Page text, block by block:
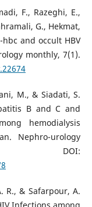
F., Razeghi, E.,
G., Hekmat,
and occult HBV
monthly, 7(1).
M., & Siadati, S.
B and C and
hemodialysis
Nephro-urology
DOI:
R., & Safarpour, A.
Infections among